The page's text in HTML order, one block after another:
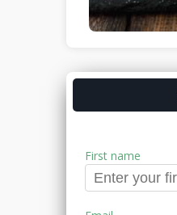
First name